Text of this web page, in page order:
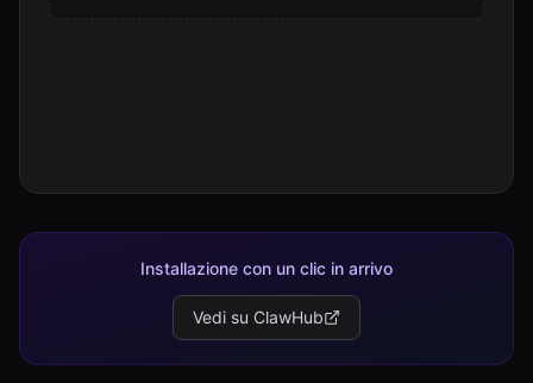
Installazione con un clic in arrivo
Vedi su ClawHub